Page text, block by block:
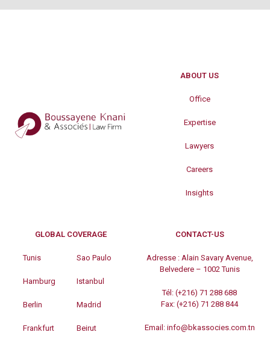
ABOUT US
Office
Expertise
Lawyers
Careers
Insights
GLOBAL COVERAGE
Tunis
Hamburg
Berlin
Frankfurt
Sao Paulo
Istanbul
Madrid
Beirut
CONTACT-US
Adresse : Alain Savary Avenue,
Belvedere – 1002 Tunis
Tél: (+216) 71 288 688
Fax: (+216) 71 288 844
Email: info@bkassocies.com.tn